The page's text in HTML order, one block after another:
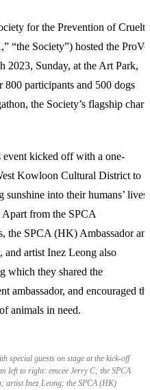
for the Prevention of Cruelty
“the Society”) hosted the
2023, Sunday, at the Art Park,
participants and 500 dogs
the Society’s flagship
event kicked off with a one-
Kowloon Cultural District to
into their humans’ lives
from the SPCA
the SPCA (HK) Ambassador
artist Inez Leong also
which they shared the
ambassador, and encouraged
animals in need.
special guests on stage at the kick-off
left to right: emcee Jerry C; the SPCA
artist Inez Leong; the SPCA (HK)